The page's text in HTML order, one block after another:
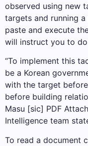
observed using new
targets and running
paste and execute
will instruct you to
“To implement this
be a Korean
with the target
before building
Masu [sic] PDF
Intelligence team
To read a document